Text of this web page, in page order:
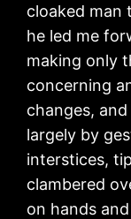
cloaked man
he led me
making only
concerning
changes,
largely by
interstices,
clambered
on hands